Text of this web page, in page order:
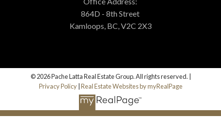
864D - 8th Street
Kamloops, BC, V2C 2X3
© 2026 Pache Latta Real Estate Group. All rights reserved. |
Privacy Policy| Real Estate Websites by myRealPage